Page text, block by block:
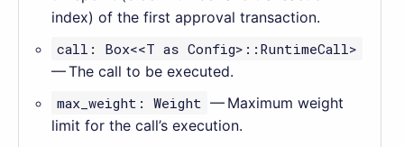
index) of the first approval transaction.
call: Box<<T as Config>::RuntimeCall>
— The call to be executed.
max_weight: Weight — Maximum weight
limit for the call’s execution.